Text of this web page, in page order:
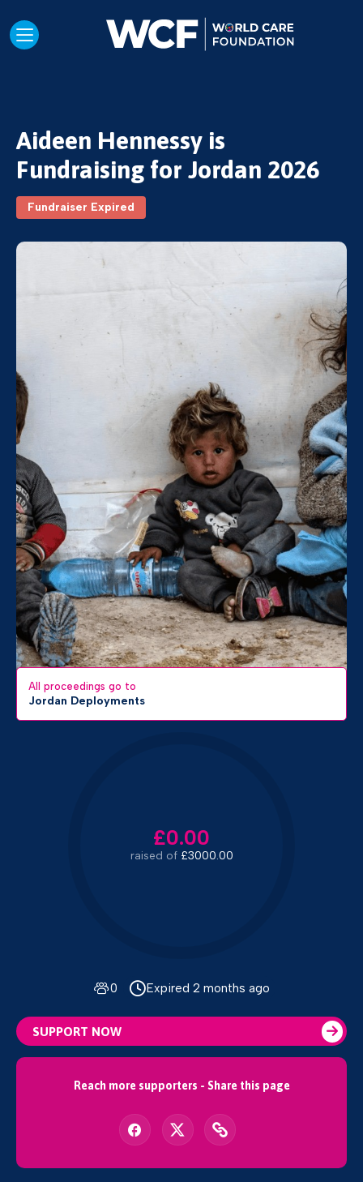
Aideen Hennessy is
Fundraising for Jordan 2026
Fundraiser Expired
All proceedings go to
Jordan Deployments
£0.00
raised of£3000.00
0 Expired 2 months ago
SUPPORT NOW
Reach more supporters - Share this page